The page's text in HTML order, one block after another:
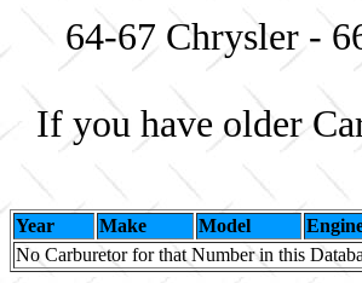
64-67 Chrysler -
If you have older
Year Make Model
No Carburetor for that Number in this